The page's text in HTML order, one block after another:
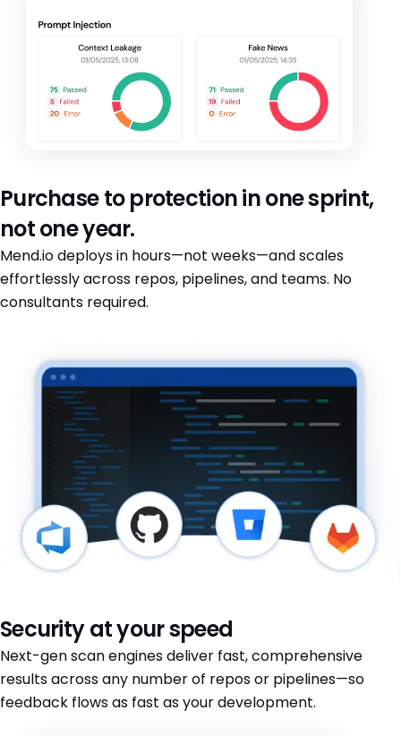
Purchase to protection in one sprint,
not one year.
Mend.io deploys in hours—not weeks—and scales
effortlessly across repos, pipelines, and teams. No
consultants required.
Security at your speed
Next-gen scan engines deliver fast, comprehensive
results across any number of repos or pipelines—so
feedback flows as fast as your development.